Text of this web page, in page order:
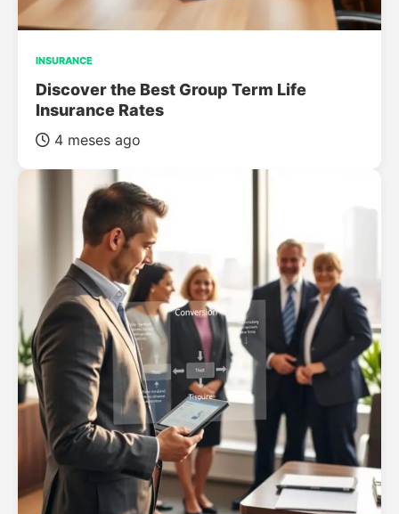
INSURANCE
Discover the Best Group Term Life
Insurance Rates
4 meses ago